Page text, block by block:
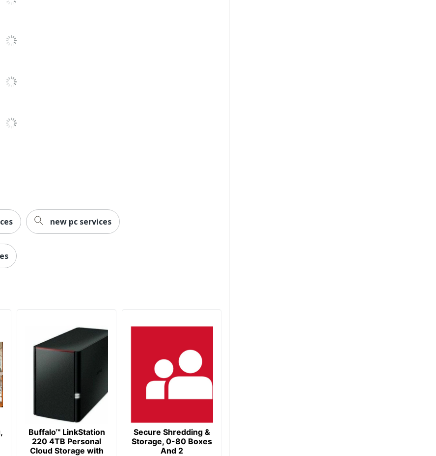
new pc services
Buffalo™ LinkStation
220 4TB Personal
Cloud Storage with
Secure Shredding &
Storage, 0-80 Boxes
And 2